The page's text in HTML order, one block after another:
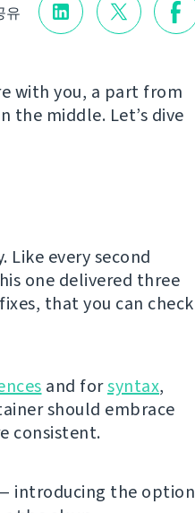
유
with you, a part from
middle. Let’s dive
Like every second
one delivered three
that you can check
and forsyntax,
should embrace
consistent.
introducing the option